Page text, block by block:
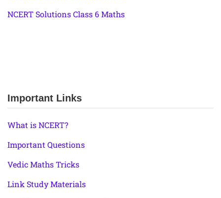
NCERT Solutions Class 6 Maths
Important Links
What is NCERT?
Important Questions
Vedic Maths Tricks
Link Study Materials